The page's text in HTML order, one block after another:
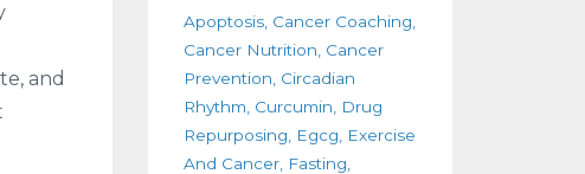
and
Apoptosis Cancer Coaching
Cancer Nutrition Cancer
Prevention Circadian
Rhythm Curcumin
Drug
Repurposing
Egcg
Exercise
And Cancer Fasting